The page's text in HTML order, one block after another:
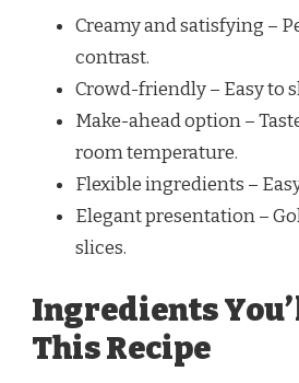
Creamy and satisfying –
contrast.
Crowd-friendly – Easy to
Make-ahead option –
room temperature.
Flexible ingredients –
Elegant presentation –
slices.
Ingredients
This Recipe